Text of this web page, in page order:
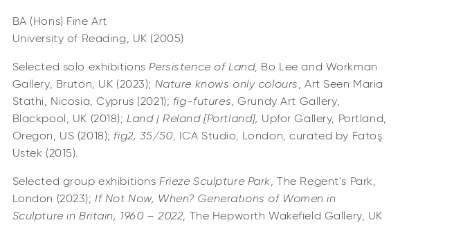
BA (Hons) Fine Art
University of Reading, UK (2005)
Selected solo exhibitionsPersistence of Land, Bo Lee and Workman
Gallery, Bruton, UK (2023); Nature knows only colours, Art Seen Maria
Stathi, Nicosia, Cyprus (2021); fig-futures, Grundy Art Gallery,
Blackpool, UK (2018);Land | Reland [Portland], Upfor Gallery, Portland,
Oregon, US (2018); fig2, 35/50, ICA Studio, London, curated by Fatoş
Üstek (2015).
Selected group exhibitions Frieze Sculpture Park, The Regent’s Park,
London (2023);If Not Now, When? Generations of Women in
Sculpture in Britain, 1960 – 2022, The Hepworth Wakefield Gallery, UK